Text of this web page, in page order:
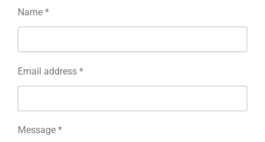
Name *
Email address *
Message *